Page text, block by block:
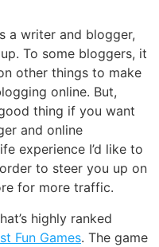
a writer and blogger,
To some bloggers, it
other things to make
online. But,
thing if you want
and online
experience I’d like to
to steer you up on
for more traffic.
highly ranked
Fun Games. The game